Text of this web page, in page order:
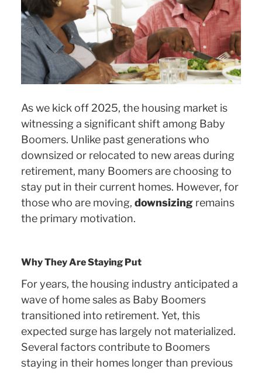
As we kick off 2025, the housing market is
witnessing a significant shift among Baby
Boomers. Unlike past generations who
downsized or relocated to new areas during
retirement, many Boomers are choosing to
stay put in their current homes. However, for
those who are moving, downsizing remains
the primary motivation.
Why They Are Staying Put
For years, the housing industry anticipated a
wave of home sales as Baby Boomers
transitioned into retirement. Yet, this
expected surge has largely not materialized.
Several factors contribute to Boomers
staying in their homes longer than previous